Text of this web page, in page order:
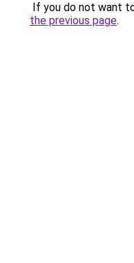
If you do not want
the previous page.